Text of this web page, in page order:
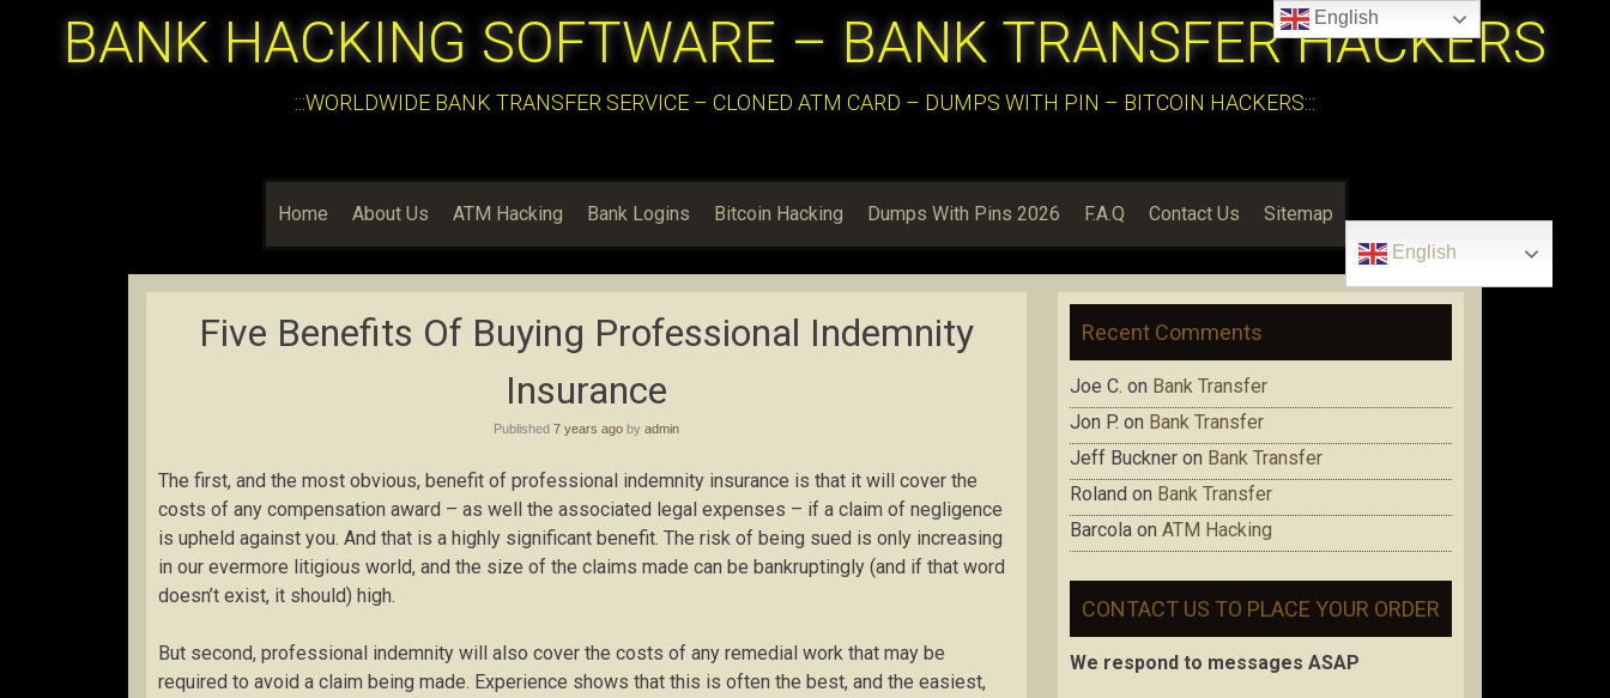
BANK HACKING SOFTWARE – BANK TRANSFER HACKERS
:::WORLDWIDE BANK TRANSFER SERVICE – CLONED ATM CARD – DUMPS WITH PIN – BITCOIN HACKERS:::
Home About Us ATM Hacking Bank Logins Bitcoin Hacking Dumps With Pins 2026 F.A.Q Contact Us Sitemap
English
Five Benefits Of Buying Professional Indemnity
Insurance
Published 7 years ago by admin
The first, and the most obvious, benefit of professional indemnity insurance is that it will cover the
costs of any compensation award – as well the associated legal expenses – if a claim of negligence
is upheld against you. And that is a highly significant benefit. The risk of being sued is only increasing
in our evermore litigious world, and the size of the claims made can be bankruptingly (and if that word
doesn’t exist, it should) high.
But second, professional indemnity will also cover the costs of any remedial work that may be
required to avoid a claim being made. Experience shows that this is often the best, and the easiest,
Recent Comments
Joe C. on Bank Transfer
Jon P. on Bank Transfer
Jeff Buckner on Bank Transfer
Roland on Bank Transfer
Barcola on ATM Hacking
CONTACT US TO PLACE YOUR ORDER
We respond to messages ASAP
English